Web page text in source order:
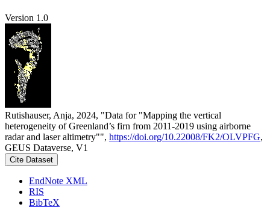
Version 1.0
Rutishauser, Anja, 2024, "Data for "Mapping the vertical
heterogeneity of Greenland’s firn from 2011-2019 using airborne
radar and laser altimetry"", https://doi.org/10.22008/FK2/OLVPFG,
GEUS Dataverse, V1
Cite Dataset
EndNote XML
RIS
BibTeX